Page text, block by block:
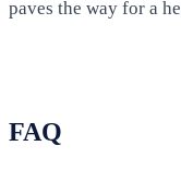
paves the way for a
FAQ